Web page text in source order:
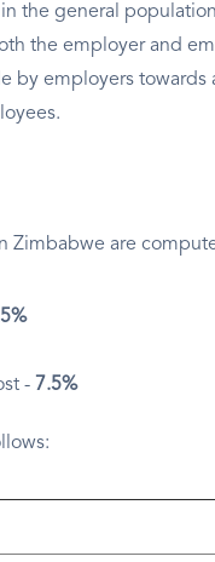
the general
the employer and
by employers
Zimbabwe are
- 7.5%